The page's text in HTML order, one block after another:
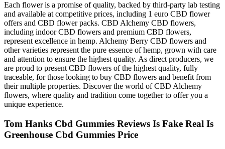
Each flower is a promise of quality, backed by third-party lab testing
and available at competitive prices, including 1 euro CBD flower
offers and CBD flower packs. CBD Alchemy CBD flowers,
including indoor CBD flowers and premium CBD flowers,
represent excellence in hemp. Alchemy Berry CBD flowers and
other varieties represent the pure essence of hemp, grown with care
and attention to ensure the highest quality. As direct producers, we
are proud to present CBD flowers of the highest quality, fully
traceable, for those looking to buy CBD flowers and benefit from
their multiple properties. Discover the world of CBD Alchemy
flowers, where quality and tradition come together to offer you a
unique experience.
Tom Hanks Cbd Gummies Reviews Is Fake Real Is
Greenhouse Cbd Gummies Price